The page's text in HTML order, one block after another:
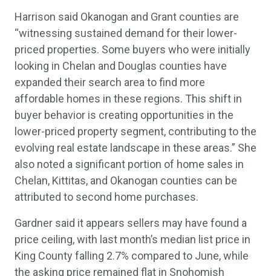
Harrison said Okanogan and Grant counties are
“witnessing sustained demand for their lower-
priced properties. Some buyers who were initially
looking in Chelan and Douglas counties have
expanded their search area to find more
affordable homes in these regions. This shift in
buyer behavior is creating opportunities in the
lower-priced property segment, contributing to the
evolving real estate landscape in these areas.” She
also noted a significant portion of home sales in
Chelan, Kittitas, and Okanogan counties can be
attributed to second home purchases.
Gardner said it appears sellers may have found a
price ceiling, with last month’s median list price in
King County falling 2.7% compared to June, while
the asking price remained flat in Snohomish